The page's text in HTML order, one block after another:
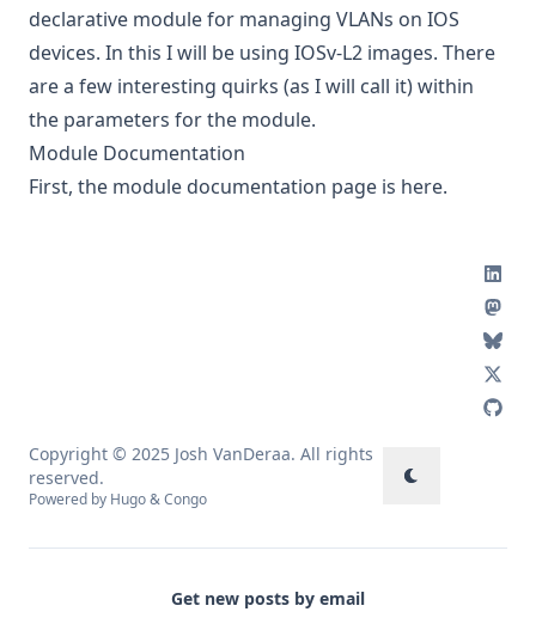
declarative module for managing VLANs on IOS
devices. In this I will be using IOSv-L2 images. There
are a few interesting quirks (as I will call it) within
the parameters for the module.
Module Documentation
First, the module documentation page is here.
Copyright © 2025 Josh VanDeraa. All rights
reserved.
Powered by Hugo&Congo
Get new posts by email